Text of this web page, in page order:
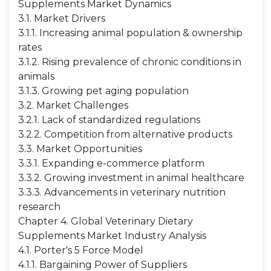
Supplements Market Dynamics
3.1. Market Drivers
3.1.1. Increasing animal population & ownership
rates
3.1.2. Rising prevalence of chronic conditions in
animals
3.1.3. Growing pet aging population
3.2. Market Challenges
3.2.1. Lack of standardized regulations
3.2.2. Competition from alternative products
3.3. Market Opportunities
3.3.1. Expanding e-commerce platform
3.3.2. Growing investment in animal healthcare
3.3.3. Advancements in veterinary nutrition
research
Chapter 4. Global Veterinary Dietary
Supplements Market Industry Analysis
4.1. Porter's 5 Force Model
4.1.1. Bargaining Power of Suppliers